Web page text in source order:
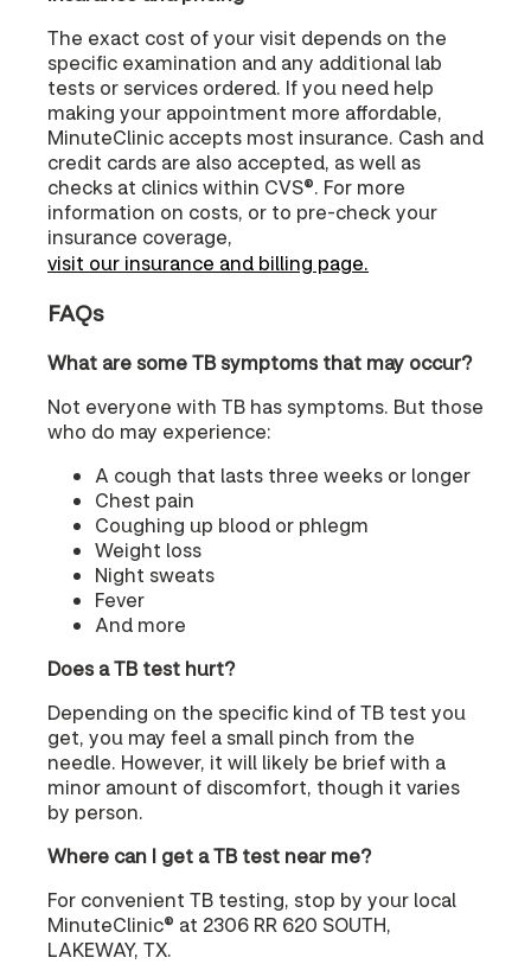
The exact cost of your visit depends on the
specific examination and any additional lab
tests or services ordered. If you need help
making your appointment more affordable,
MinuteClinic accepts most insurance. Cash and
credit cards are also accepted, as well as
checks at clinics within CVS®. For more
information on costs, or to pre-check your
insurance coverage,
visit our insurance and billing page.
FAQs
What are some TB symptoms that may occur?
Not everyone with TB has symptoms. But those
who do may experience:
A cough that lasts three weeks or longer
Chest pain
Coughing up blood or phlegm
Weight loss
Night sweats
Fever
And more
Does a TB test hurt?
Depending on the specific kind of TB test you
get, you may feel a small pinch from the
needle. However, it will likely be brief with a
minor amount of discomfort, though it varies
by person.
Where can I get a TB test near me?
For convenient TB testing, stop by your local
MinuteClinic® at 2306 RR 620 SOUTH,
LAKEWAY, TX.